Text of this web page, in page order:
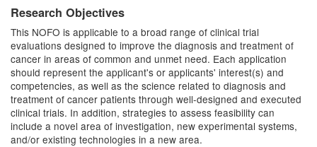
Research Objectives
This NOFO is applicable to a broad range of clinical trial
evaluations designed to improve the diagnosis and treatment of
cancer in areas of common and unmet need. Each application
should represent the applicant's or applicants' interest(s) and
competencies, as well as the science related to diagnosis and
treatment of cancer patients through well-designed and executed
clinical trials. In addition, strategies to assess feasibility can
include a novel area of investigation, new experimental systems,
and/or existing technologies in a new area.